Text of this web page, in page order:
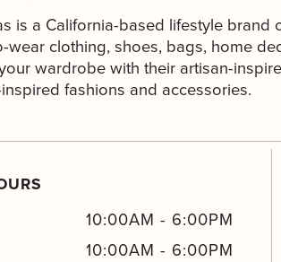
is a California-based lifestyle
wear clothing, shoes, bags, home
wardrobe with their artisan-
fashions and accessories.
10:00AM - 6:00PM
10:00AM - 6:00PM